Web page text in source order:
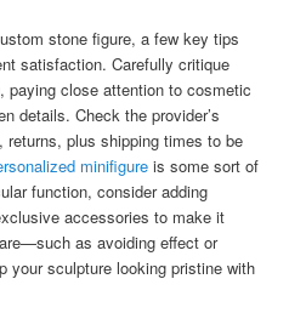
stone figure, a few key tips
satisfaction. Carefully critique
paying close attention to cosmetic
details. Check the provider’s
plus shipping times to be
minifigure is some sort of
function, consider adding
accessories to make it
as avoiding effect or
your sculpture looking pristine with